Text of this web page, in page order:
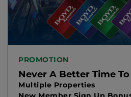
PROMOTION
Never A Better Time
Multiple Properties